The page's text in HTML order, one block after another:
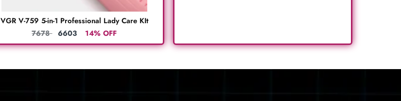
VGR V-759 5-in-1 Professional Lady Care KIt
7678 6603 14% OFF